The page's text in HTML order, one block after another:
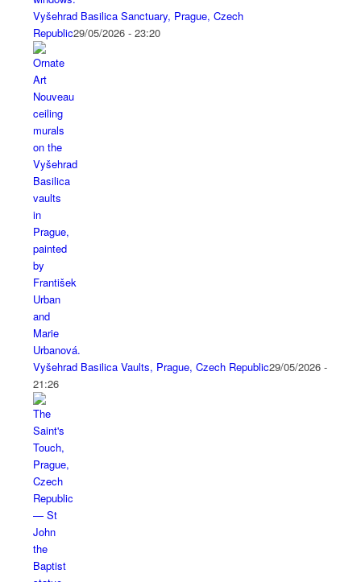
Vyšehrad Basilica Sanctuary, Prague, Czech
Republic29/05/2026 - 23:20
Vyšehrad Basilica Vaults, Prague, Czech Republic29/05/2026 -
21:26